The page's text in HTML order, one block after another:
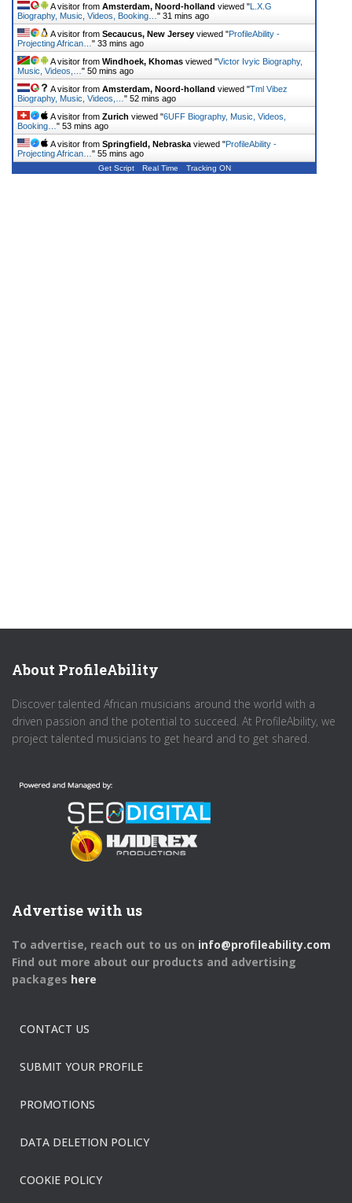
A visitor from Amsterdam, Noord-holland viewed "L.X.G
Biography, Music, Videos, Booking… " 31 mins ago
A visitor from Secaucus, New Jersey viewed "ProfileAbility -
Projecting African… " 33 mins ago
A visitor from Windhoek, Khomas viewed "Victor Ivyic Biography,
Music, Videos,… " 50 mins ago
A visitor from Amsterdam, Noord-holland viewed "Tml Vibez
Biography, Music, Videos,… " 52 mins ago
A visitor from Zurich viewed "6UFF Biography, Music, Videos,
Booking… " 53 mins ago
A visitor from Springfield, Nebraska viewed "ProfileAbility -
Projecting African… " 55 mins ago
Get Script Real Time Tracking ON
About ProfileAbility
Discover talented African musicians around the world with a
driven passion and the potential to succeed. At ProfileAbility, we
project talented musicians to get heard and to get shared.
Advertise with us
To advertise, reach out to us on info@profileability.com
Find out more about our products and advertising
packages here
CONTACT US
SUBMIT YOUR PROFILE
PROMOTIONS
DATA DELETION POLICY
COOKIE POLICY